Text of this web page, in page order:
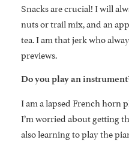
Snacks are crucial! I will
nuts or trail mix, and an
tea. I am that jerk who
previews.
Do you play an
I am a lapsed French horn
I’m worried about getting
also learning to play the